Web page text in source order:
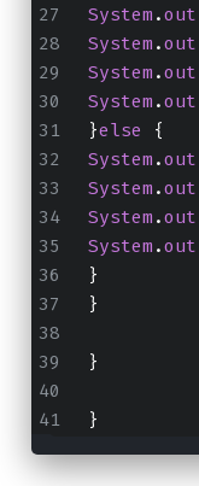
System .out
System .out
System .out
System .out
}else {
System .out
System .out
System .out
System .out
}
}
}
}